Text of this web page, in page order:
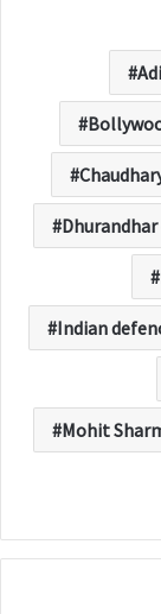
Indian
Mohit